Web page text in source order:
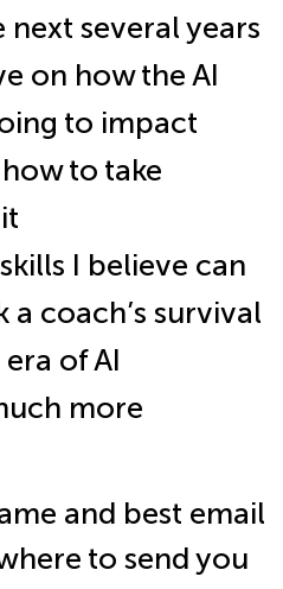
several years
on how the AI
to impact
to take
I believe can
a coach’s survival
of AI
more
and best email
to send you